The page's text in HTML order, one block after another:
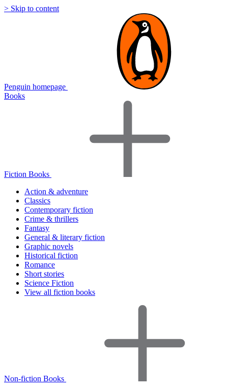
> Skip to content
Penguin homepage
Books
Fiction Books
Action & adventure
Classics
Contemporary fiction
Crime & thrillers
Fantasy
General & literary fiction
Graphic novels
Historical fiction
Romance
Short stories
Science Fiction
View all fiction books
Non-fiction Books